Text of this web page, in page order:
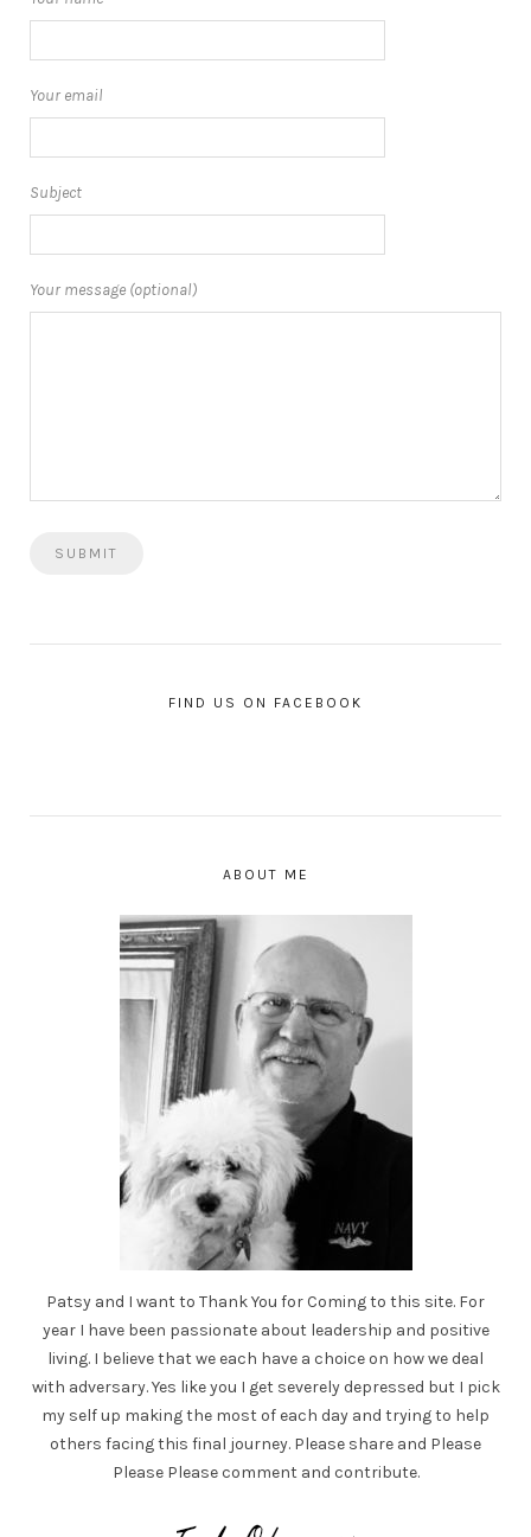
Your email
Subject
Your message (optional)
FIND US ON FACEBOOK
ABOUT ME
Patsy and I want to Thank You for Coming to this site. For
year I have been passionate about leadership and positive
living. I believe that we each have a choice on how we deal
with adversary. Yes like you I get severely depressed but I pick
my self up making the most of each day and trying to help
others facing this final journey. Please share and Please
Please Please comment and contribute.